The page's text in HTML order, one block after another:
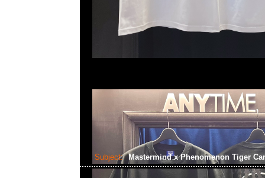
Subject: Mastermind x Phenomenon Tiger